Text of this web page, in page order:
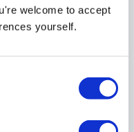
welcome to accept
yourself.